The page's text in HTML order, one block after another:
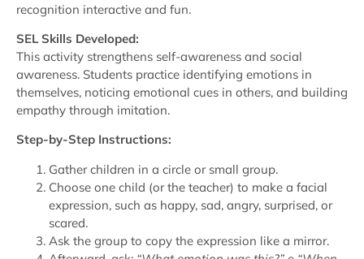
recognition interactive and fun.
SEL Skills Developed:
This activity strengthens self-awareness and social
awareness. Students practice identifying emotions in
themselves, noticing emotional cues in others, and building
empathy through imitation.
Step-by-Step Instructions:
Gather children in a circle or small group.
Choose one child (or the teacher) to make a facial
expression, such as happy, sad, angry, surprised, or
scared.
Ask the group to copy the expression like a mirror.